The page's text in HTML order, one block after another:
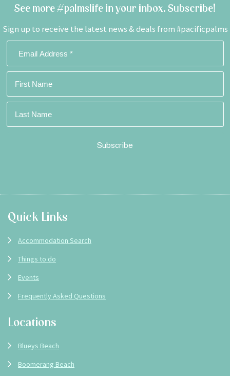
See more #palmslife in your inbox. Subscribe!
Sign up to receive the latest news & deals from #pacificpalms
Footer
Quick Links
Accommodation Search
Things to do
Events
Frequently Asked Questions
Locations
Blueys Beach
Boomerang Beach